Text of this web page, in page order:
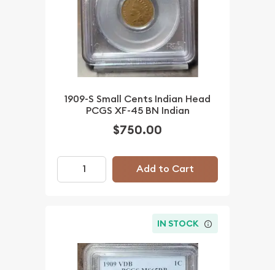
1909-S Small Cents Indian Head
PCGS XF-45 BN Indian
$750.00
Add to Cart
IN STOCK